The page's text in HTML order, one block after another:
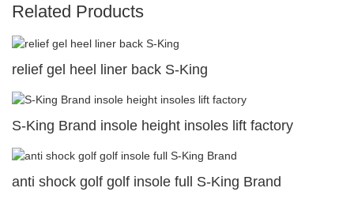
Related Products
relief gel heel liner back S-King
S-King Brand insole height insoles lift factory
anti shock golf golf insole full S-King Brand